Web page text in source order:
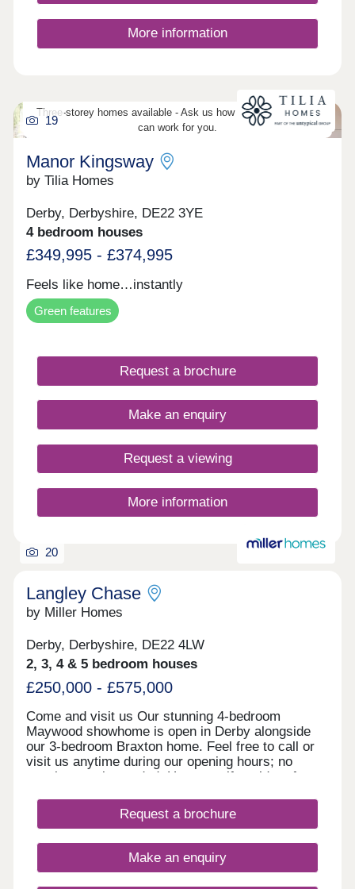
More information
Three-storey homes available - Ask us how three-storey living
can work for you.
19
Manor Kingsway
by Tilia Homes
Derby, Derbyshire, DE22 3YE
4 bedroom houses
£349,995 - £374,995
Feels like home…instantly
Green features
Request a brochure
Make an enquiry
Request a viewing
More information
20
Langley Chase
by Miller Homes
Derby, Derbyshire, DE22 4LW
2, 3, 4 & 5 bedroom houses
£250,000 - £575,000
Come and visit us Our stunning 4-bedroom
Maywood showhome is open in Derby alongside
our 3-bedroom Braxton home. Feel free to call or
visit us anytime during our opening hours; no
appointment is needed. However, if you’d prefer,
Development Sales Manager or booking through
our website. With some incredible offers, now is
look forward to welcoming you. Explore our
homes with a virtual tour! You can explore our
Request a brochure
Make an enquiry